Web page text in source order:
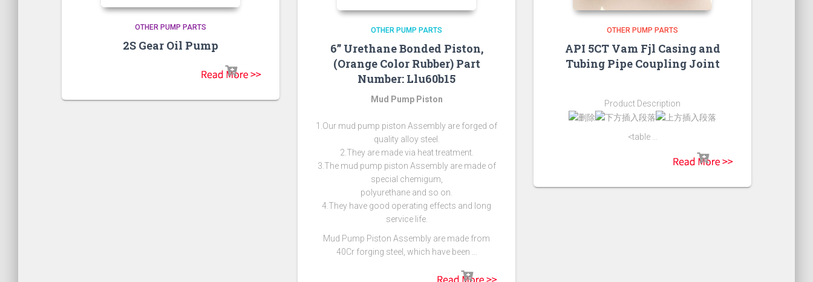
OTHER PUMP PARTS
2S Gear Oil Pump
OTHER PUMP PARTS
6” Urethane Bonded Piston,
(Orange Color Rubber) Part
Number: Llu60b15
Mud Pump Piston
1.Our mud pump piston Assembly are forged of
quality alloy steel.
2.They are made via heat treatment.
3.The mud pump piston Assembly are made of
special chemigum,
polyurethane and so on.
4.They have good operating effects and long
service life.
Mud Pump Piston Assembly are made from
40Cr forging steel, which have been …
OTHER PUMP PARTS
API 5CT Vam Fjl Casing and
Tubing Pipe Coupling Joint
Product Description
<table ...